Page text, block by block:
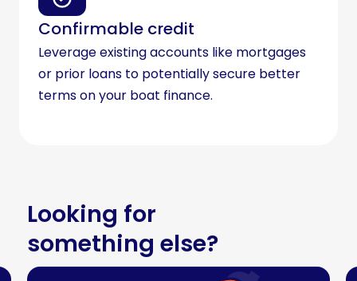
Confirmable credit
Leverage existing accounts like mortgages
or prior loans to potentially secure better
terms on your boat finance.
Looking for
something else?